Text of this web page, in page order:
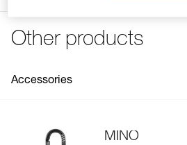
rope clamp
Guarantee : 3 years
Other products
Accessories
MINO